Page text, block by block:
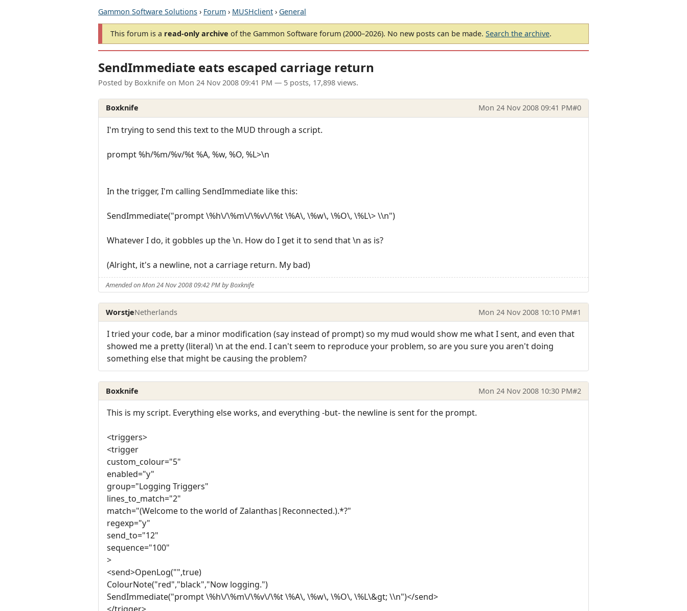
Gammon Software Solutions › Forum › MUSHclient › General
This forum is a read-only archive of the Gammon Software forum (2000–2026). No new posts can be made. Search the archive.
SendImmediate eats escaped carriage return
Posted by Boxknife on Mon 24 Nov 2008 09:41 PM — 5 posts, 17,898 views.
Boxknife Mon 24 Nov 2008 09:41 PM#0
I'm trying to send this text to the MUD through a script.
prompt %h/%m/%v/%t %A, %w, %O, %L>\n
In the trigger, I'm calling SendImmediate like this:
SendImmediate("prompt \%h\/\%m\/\%v\/\%t \%A\, \%w\, \%O\, \%L\> \\n")
Whatever I do, it gobbles up the \n. How do I get it to send that \n as is?
(Alright, it's a newline, not a carriage return. My bad)
Amended on Mon 24 Nov 2008 09:42 PM by Boxknife
WorstjeNetherlands Mon 24 Nov 2008 10:10 PM#1
I tried your code, bar a minor modification (say instead of prompt) so my mud would show me what I sent, and even that
showed me a pretty (literal) \n at the end. I can't seem to reproduce your problem, so are you sure you aren't doing
something else that might be causing the problem?
Boxknife Mon 24 Nov 2008 10:30 PM#2
This is my script. Everything else works, and everything -but- the newline is sent for the prompt.
<triggers>
<trigger
custom_colour="5"
enabled="y"
group="Logging Triggers"
lines_to_match="2"
match="(Welcome to the world of Zalanthas|Reconnected.).*?"
regexp="y"
send_to="12"
sequence="100"
>
<send>OpenLog("",true)
ColourNote("red","black","Now logging.")
SendImmediate("prompt \%h\/\%m\/\%v\/\%t \%A\, \%w\, \%O\, \%L\&gt; \\n")</send>